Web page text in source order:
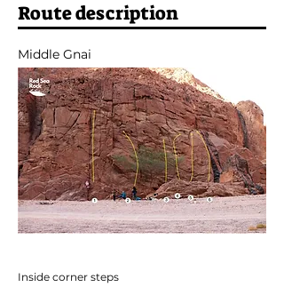
Route description
Middle Gnai
Inside corner steps